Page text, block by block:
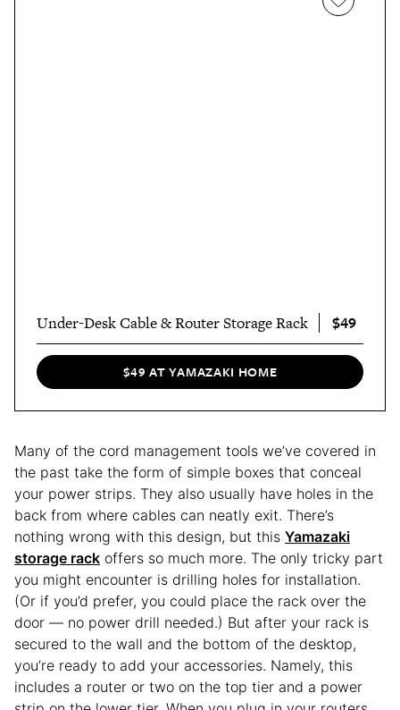
Under-Desk Cable & Router Storage Rack $49
$49 AT YAMAZAKI HOME
Many of the cord management tools we’ve covered in
the past take the form of simple boxes that conceal
your power strips. They also usually have holes in the
back from where cables can neatly exit. There’s
nothing wrong with this design, but this Yamazaki
storage rack offers so much more. The only tricky part
you might encounter is drilling holes for installation.
(Or if you’d prefer, you could place the rack over the
door — no power drill needed.) But after your rack is
secured to the wall and the bottom of the desktop,
you’re ready to add your accessories. Namely, this
includes a router or two on the top tier and a power